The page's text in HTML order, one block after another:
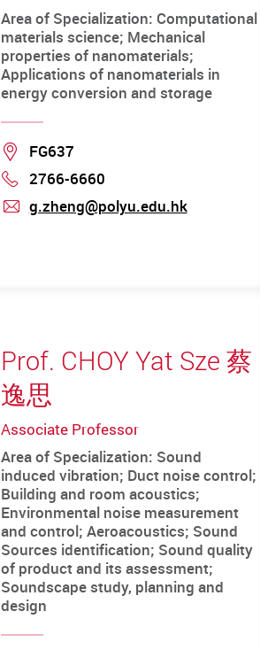
Area of Specialization: Computational
materials science; Mechanical
properties of nanomaterials;
Applications of nanomaterials in
energy conversion and storage
Location
FG637
Phone
2766-6660
g.zheng@polyu.edu.hk
Prof. CHOY Yat Sze 蔡
逸思
Associate Professor
Area of Specialization: Sound
induced vibration; Duct noise control;
Building and room acoustics;
Environmental noise measurement
and control; Aeroacoustics; Sound
Sources identification; Sound quality
of product and its assessment;
Soundscape study, planning and
design